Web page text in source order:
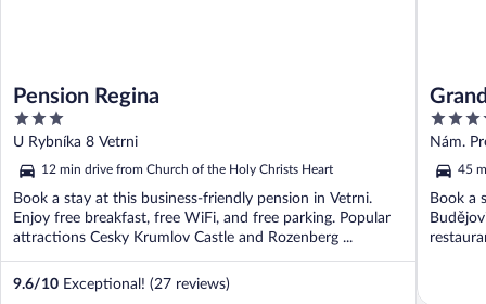
Pension Regina
3
out
of
5
U Rybníka 8 Vetrni
12 min drive from Church of the Holy Christs Heart
Book a stay at this business-friendly pension in Vetrni.
Enjoy free breakfast, free WiFi, and free parking. Popular
attractions Cesky Krumlov Castle and Rozenberg ...
9.6/10 Exceptional! (27 reviews)
3.5
out
of
5
Nám.
45
Book a